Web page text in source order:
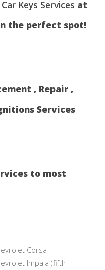
Keys Services at
the perfect spot!
, Repair ,
Services
to most
Corsa
Impala (fifth